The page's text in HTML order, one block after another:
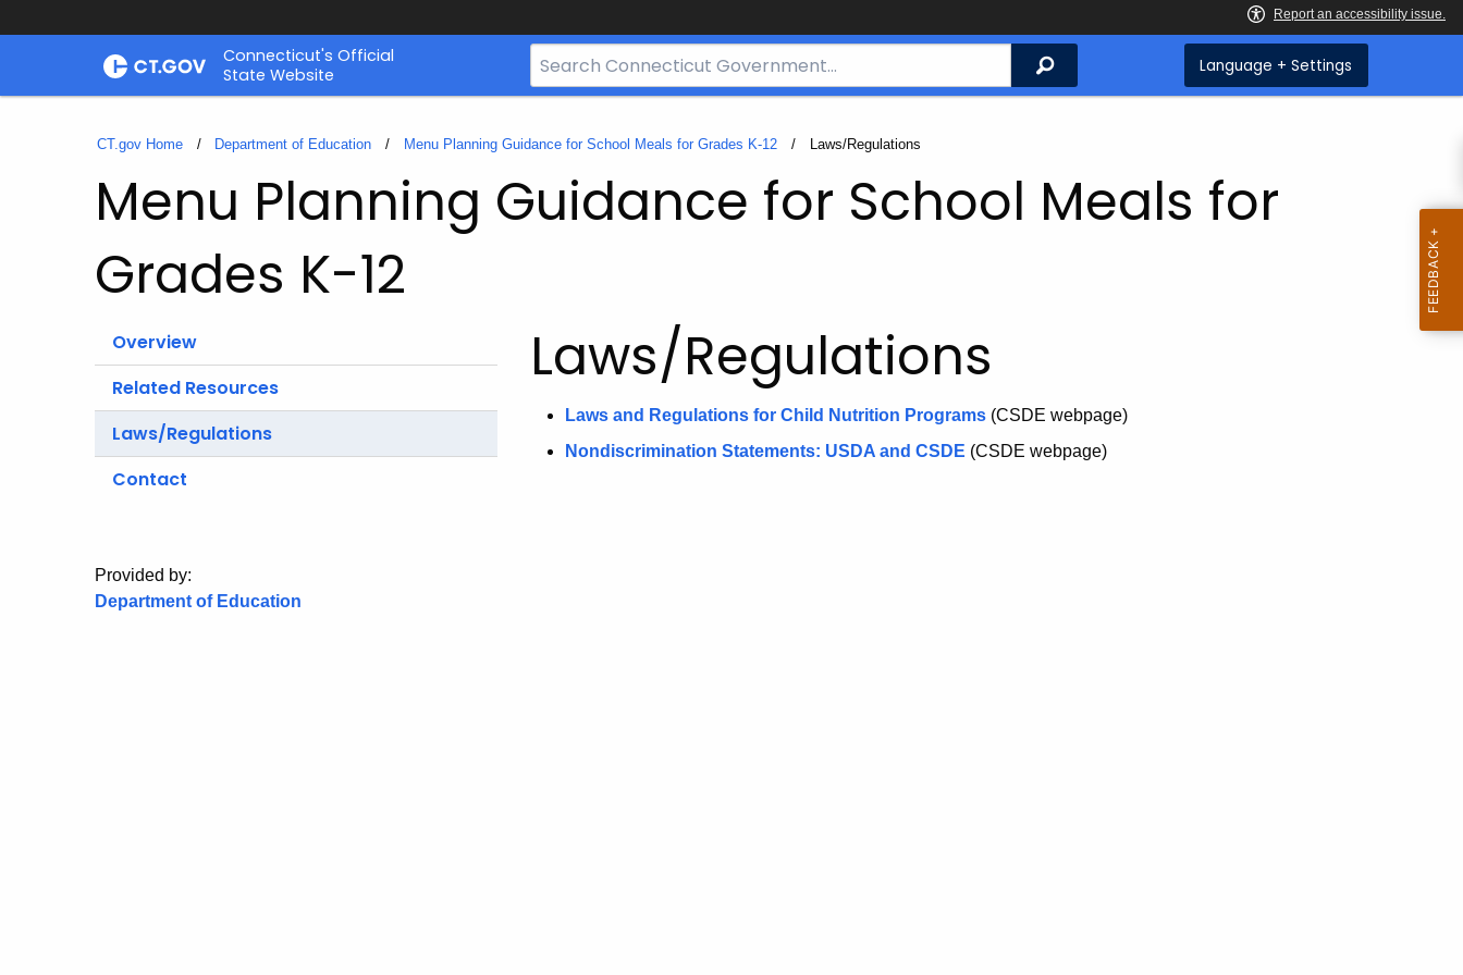
Skip
Connecticut's Official
State Website
Search
Bar
CT.gov
Search Language + Settings
CT.gov Home Department of Education Menu Planning Guidance for School Meals for Grades K-12 Current:
Laws/Regulations
Menu Planning Guidance for School Meals for
Grades K-12
Overview
Related Resources
Laws/Regulations
Contact
Provided by:
Department of Education
Laws/Regulations
Laws and Regulations for Child Nutrition Programs (CSDE webpage)
Nondiscrimination Statements: USDA and CSDE (CSDE webpage)